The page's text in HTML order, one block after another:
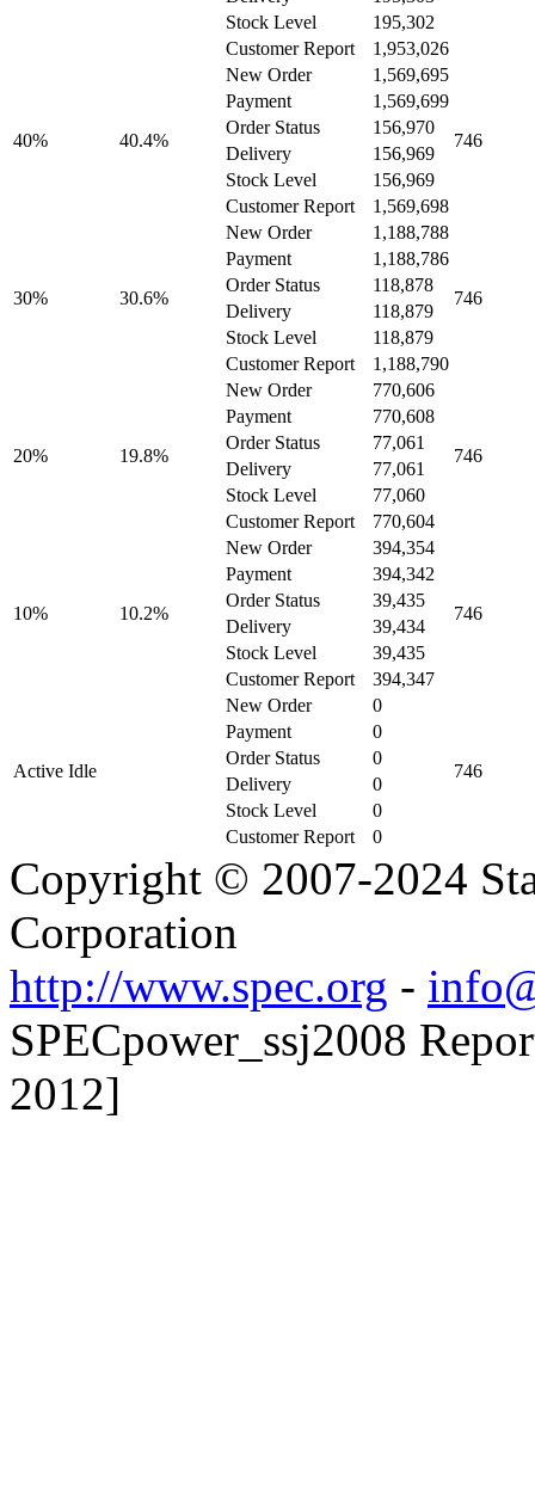
Stock Level
195,302
Customer Report
1,953,026
40% 40.4%
New Order 1,569,695
746
Payment
1,569,699
Order Status
156,970
Delivery
156,969
Stock Level
156,969
Customer Report
1,569,698
30% 30.6%
New Order 1,188,788
746
Payment
1,188,786
Order Status
118,878
Delivery
118,879
Stock Level
118,879
Customer Report
1,188,790
20% 19.8%
New Order 770,606
746
Payment
770,608
Order Status
77,061
Delivery
77,061
Stock Level
77,060
Customer Report
770,604
10% 10.2%
New Order 394,354
746
Payment
394,342
Order Status
39,435
Delivery
39,434
Stock Level
39,435
Customer Report
394,347
Active Idle
New Order 0
746
Payment
0
Order Status
0
Delivery
0
Stock Level
0
Customer Report
0
Copyright © 2007-2024
Corporation
http://www.spec.org -
SPECpower_ssj2008
2012]